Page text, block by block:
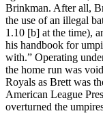
Brinkman. After all,
the use of an illegal
1.10 [b] at the time),
his handbook for
with.” Operating
the home run was
Royals as Brett was
American League
overturned the